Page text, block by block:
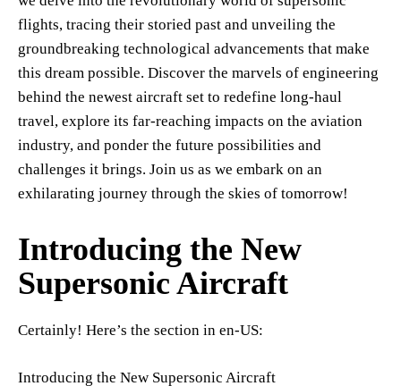
flights, tracing their storied past and unveiling the
groundbreaking technological advancements that make
this dream possible. Discover the marvels of engineering
behind the newest aircraft set to redefine long-haul
travel, explore its far-reaching impacts on the aviation
industry, and ponder the future possibilities and
challenges it brings. Join us as we embark on an
exhilarating journey through the skies of tomorrow!
Introducing the New
Supersonic Aircraft
Certainly! Here’s the section in en-US:
Introducing the New Supersonic Aircraft